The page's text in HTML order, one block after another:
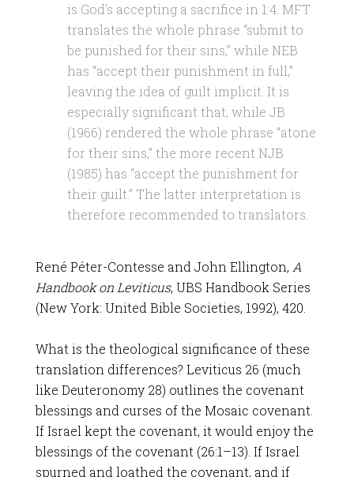
is God’s accepting a sacrifice in 1:4. MFT
translates the whole phrase “submit to
be punished for their sins,” while NEB
has “accept their punishment in full,”
leaving the idea of guilt implicit. It is
especially significant that, while JB
(1966) rendered the whole phrase “atone
for their sins,” the more recent NJB
(1985) has “accept the punishment for
their guilt.” The latter interpretation is
therefore recommended to translators.
René Péter-Contesse and John Ellington, A
Handbook on Leviticus, UBS Handbook Series
(New York: United Bible Societies, 1992), 420.
What is the theological significance of these
translation differences? Leviticus 26 (much
like Deuteronomy 28) outlines the covenant
blessings and curses of the Mosaic covenant.
If Israel kept the covenant, it would enjoy the
blessings of the covenant (26:1–13). If Israel
spurned and loathed the covenant, and if